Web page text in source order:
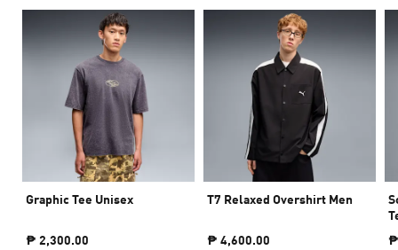
Graphic Tee Unisex
₱ 2,300.00
T7 Relaxed Overshirt Men
₱ 4,600.00
₱